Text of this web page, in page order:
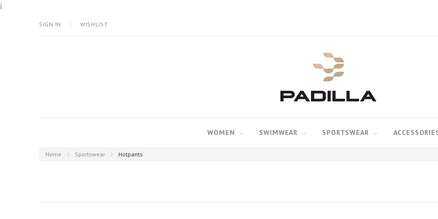
i
SIGN IN WISHLIST
WOMEN SWIMWEAR SPORTSWEAR
Home Sportswear Hotpants